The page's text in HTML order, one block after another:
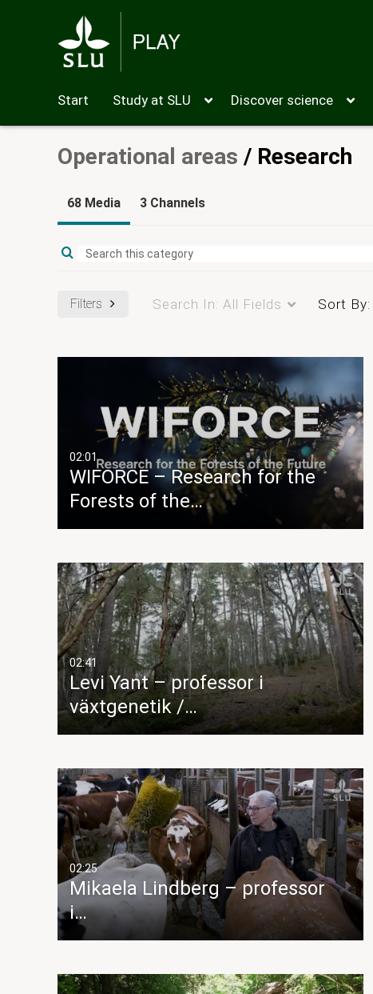
Start Study at SLU Discover science
Operational areas / Research
68 Media 3 Channels
Filters Search In: All Fields Sort By:
02:01
WIFORCE – Research for the
Forests of the…
02:41
Levi Yant – professor i
växtgenetik /…
02:25
Mikaela Lindberg – professor
i…